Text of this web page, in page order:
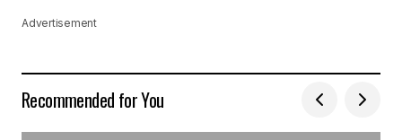
Advertisement
Recommended for You